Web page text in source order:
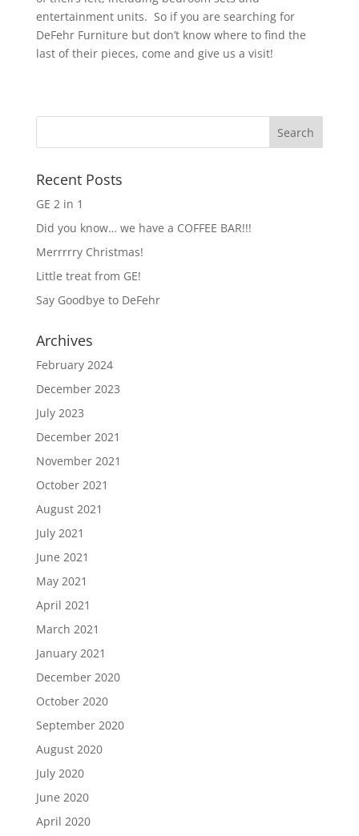
entertainment units. So if you are searching for
DeFehr Furniture but don’t know where to find the
last of their pieces, come and give us a visit!
Recent Posts
GE 2 in 1
Did you know… we have a COFFEE BAR!!!
Merrrrry Christmas!
Little treat from GE!
Say Goodbye to DeFehr
Archives
February 2024
December 2023
July 2023
December 2021
November 2021
October 2021
August 2021
July 2021
June 2021
May 2021
April 2021
March 2021
January 2021
December 2020
October 2020
September 2020
August 2020
July 2020
June 2020
April 2020